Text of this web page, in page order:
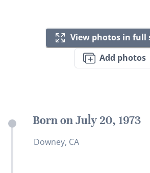
View photos in full
Add photos
Born on July 20, 1973
Downey, CA